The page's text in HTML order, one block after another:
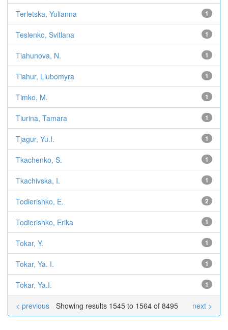
Terletska, Yulianna 1
Teslenko, Svitlana 1
Tiahunova, N. 1
Tiahur, Liubomyra 1
Timko, M. 1
Tiurina, Tamara 1
Tjagur, Yu.I. 1
Tkachenko, S. 1
Tkachivska, I. 1
Todierishko, E. 2
Todierishko, Erika 1
Tokar, Y. 1
Tokar, Ya. I. 1
Tokar, Ya.I. 1
Showing results 1545 to 1564 of 8495
< previous next >